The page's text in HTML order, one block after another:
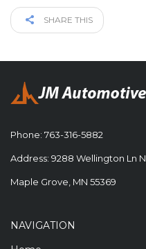
SHARE THIS
Phone: 763-316-5882
Address: 9288 Wellington Ln N,
Maple Grove, MN 55369
NAVIGATION